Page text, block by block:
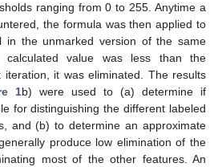
ranging from 0 to 255. Anytime a
the formula was then applied to
in the unmarked version of the same
calculated value was less than the
it was eliminated. The results
1b) were used to (a) determine if
for distinguishing the different labeled
and (b) to determine an approximate
produce low elimination of the
most of the other features. An